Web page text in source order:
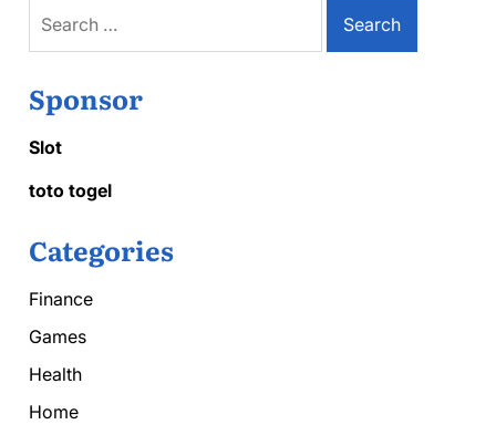
for:
Sponsor
Slot
toto togel
Categories
Finance
Games
Health
Home